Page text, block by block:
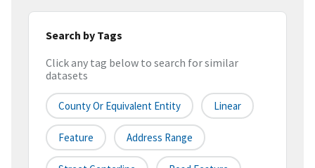
Search by Tags
Click any tag below to search for similar
datasets
County Or Equivalent Entity Linear
Feature Address Range